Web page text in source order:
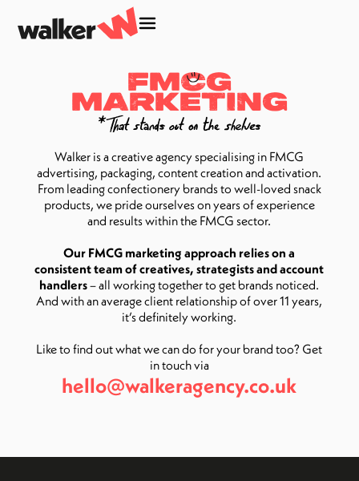
FMCG
MARKETING
Walker is a creative agency specialising in FMCG
advertising, packaging, content creation and activation.
From leading confectionery brands to well-loved snack
products, we pride ourselves on years of experience
and results within the FMCG sector.
Our FMCG marketing approach relies on a
consistent team of creatives, strategists and account
handlers– all working together to get brands noticed.
And with an average client relationship of over 11 years,
it’s definitely working.
Like to find out what we can do for your brand too? Get
in touch via
hello@walkeragency.co.uk